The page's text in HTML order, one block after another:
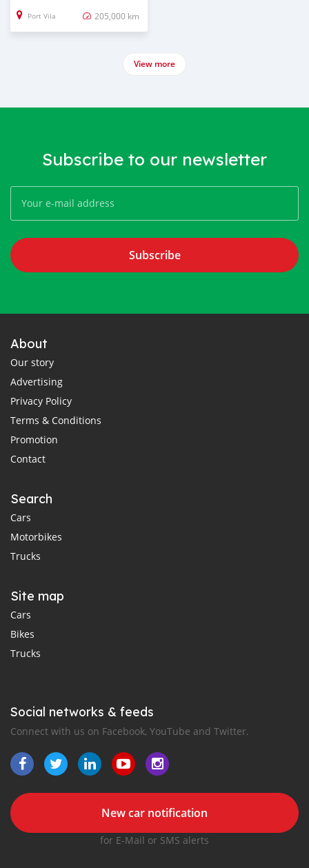
Port Vila 205,000 km
View more
Subscribe to our newsletter
Subscribe
About
Our story
Advertising
Privacy Policy
Terms & Conditions
Promotion
Contact
Search
Cars
Motorbikes
Trucks
Site map
Cars
Bikes
Trucks
Social networks & feeds
Connect with us on Facebook, YouTube and Twitter.
New car notification
for E-Mail or SMS alerts